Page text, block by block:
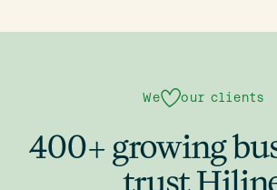
We our clients
400+ growing